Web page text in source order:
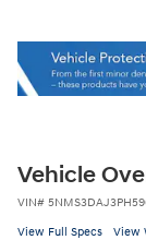
Vehicle
VIN#
View Full Specs View